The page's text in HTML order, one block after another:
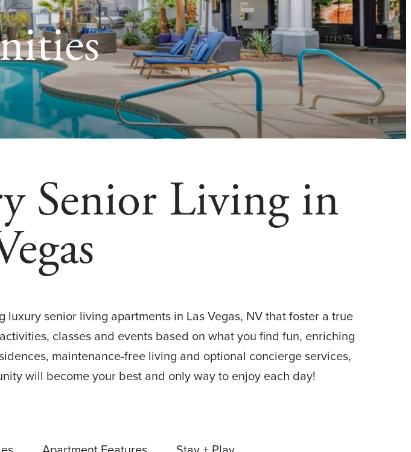
Senior Living in
senior living apartments in Las Vegas, NV that foster a true
classes and events based on what you find fun, enriching
maintenance-free living and optional concierge services,
will become your best and only way to enjoy each day!